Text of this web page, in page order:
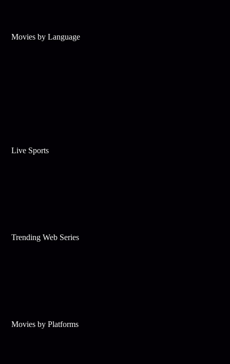
Movies by Language
Live Sports
Trending Web Series
Movies by Platforms